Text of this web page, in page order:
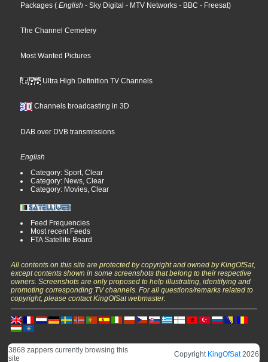
Packages ( English - Sky Digital - MTV Networks - BBC - Freesat)
The Channel Cemetery
Most Wanted Pictures
Ultra High Definition TV Channels
Channels broadcasting in 3D
DAB over DVB transmissions
English
Category: Sport, Clear
Category: News, Clear
Category: Movies, Clear
Feed Frequencies
Most recent Feeds
FTA Satellite Board
All contents on this site are protected by copyright and owned by KingOfSat,
except contents shown in some screenshots that belong to their respective
owners. Screenshots are only proposed to help illustrating, identifying and
promoting corresponding TV channels. For all questions/remarks related to
copyright, please contact KingOfSat webmaster.
3868 zappers currently browsing this
site
Copyright KingOfSat2026